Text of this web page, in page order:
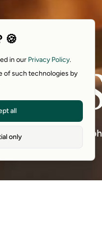
🍪
in our Privacy Policy.
of such technologies by
all
only
A